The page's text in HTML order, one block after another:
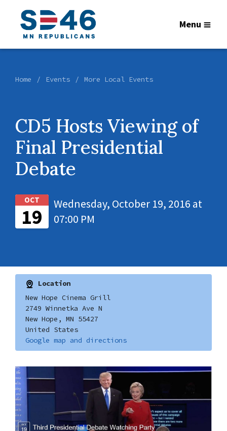
Menu
Home Events More Local Events
CD5 Hosts Viewing of
Final Presidential
Debate
OCT
19
Wednesday, October 19, 2016 at
07:00 PM
Location
New Hope Cinema Grill
2749 Winnetka Ave N
New Hope, MN 55427
United States
Google map and directions